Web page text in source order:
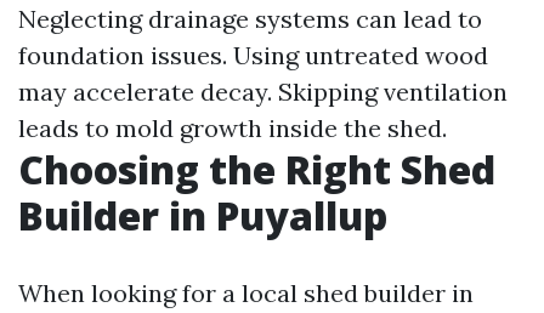
Neglecting drainage systems can lead to
foundation issues. Using untreated wood
may accelerate decay. Skipping ventilation
leads to mold growth inside the shed.
Choosing the Right Shed
Builder in Puyallup
When looking for a local shed builder in